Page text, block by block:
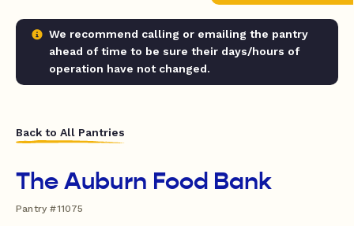
We recommend calling or emailing the pantry
ahead of time to be sure their days/hours of
operation have not changed.
Back to All Pantries
The Auburn Food Bank
Pantry #11075